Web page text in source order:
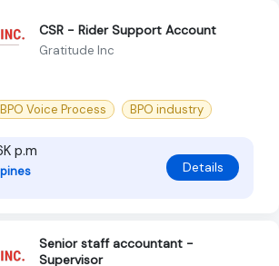
CSR - Rider Support Account
Gratitude Inc
BPO Voice Process BPO industry
p.m
Details
Senior staff accountant -
Supervisor